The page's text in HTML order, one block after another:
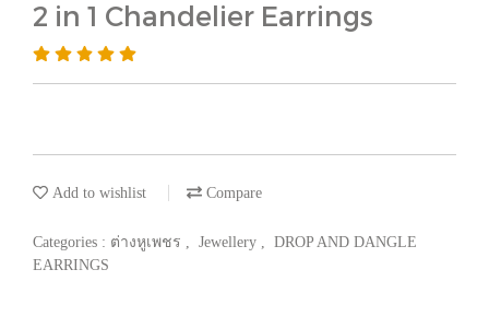
2 in 1 Chandelier Earrings
Add to wishlist Compare
Categories : ต่างหูเพชร , Jewellery , DROP AND DANGLE
EARRINGS